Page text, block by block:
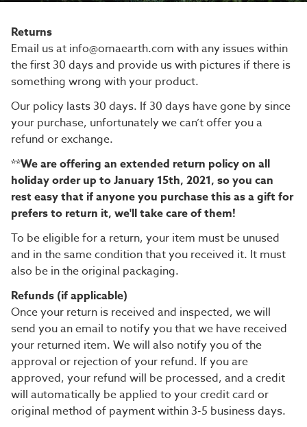
Returns
Email us at info@omaearth.com with any issues within
the first 30 days and provide us with pictures if there is
something wrong with your product.
Our policy lasts 30 days. If 30 days have gone by since
your purchase, unfortunately we can’t offer you a
refund or exchange.
**We are offering an extended return policy on all
holiday order up to January 15th, 2021, so you can
rest easy that if anyone you purchase this as a gift for
prefers to return it, we'll take care of them!
To be eligible for a return, your item must be unused
and in the same condition that you received it. It must
also be in the original packaging.
Refunds (if applicable)
Once your return is received and inspected, we will
send you an email to notify you that we have received
your returned item. We will also notify you of the
approval or rejection of your refund. If you are
approved, your refund will be processed, and a credit
will automatically be applied to your credit card or
original method of payment within 3-5 business days.